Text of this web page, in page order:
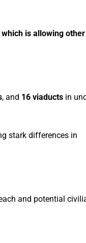
is allowing other
, and 16 viaducts in
stark differences in
and potential